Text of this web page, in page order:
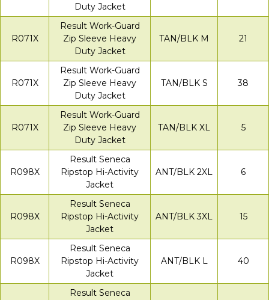
Duty Jacket
R071X
Result Work-Guard
Zip Sleeve Heavy
Duty Jacket
TAN/BLK M 21
R071X
Result Work-Guard
Zip Sleeve Heavy
Duty Jacket
TAN/BLK S 38
R071X
Result Work-Guard
Zip Sleeve Heavy
Duty Jacket
TAN/BLK XL 5
R098X
Result Seneca
Ripstop Hi-Activity
Jacket
ANT/BLK 2XL 6
R098X
Result Seneca
Ripstop Hi-Activity
Jacket
ANT/BLK 3XL 15
R098X
Result Seneca
Ripstop Hi-Activity
Jacket
ANT/BLK L 40
Result Seneca